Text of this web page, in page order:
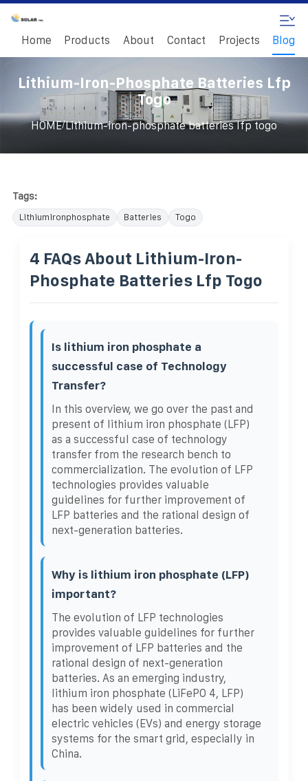
Home Products About Contact Projects Blog
Lithium-Iron-Phosphate Batteries Lfp
Togo
HOME/Lithium-iron-phosphate batteries lfp togo
Tags:
Lithiumironphosphate Batteries Togo
4 FAQs About Lithium-Iron-
Phosphate Batteries Lfp Togo
Is lithium iron phosphate a
successful case of Technology
Transfer?
In this overview, we go over the past and
present of lithium iron phosphate (LFP)
as a successful case of technology
transfer from the research bench to
commercialization. The evolution of LFP
technologies provides valuable
guidelines for further improvement of
LFP batteries and the rational design of
next-generation batteries.
Why is lithium iron phosphate (LFP)
important?
The evolution of LFP technologies
provides valuable guidelines for further
improvement of LFP batteries and the
rational design of next-generation
batteries. As an emerging industry,
lithium iron phosphate (LiFePO 4, LFP)
has been widely used in commercial
electric vehicles (EVs) and energy storage
systems for the smart grid, especially in
China.